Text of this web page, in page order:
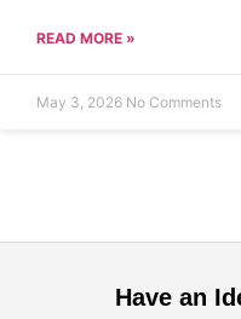
READ MORE »
May 3, 2026 No Comments
Have an